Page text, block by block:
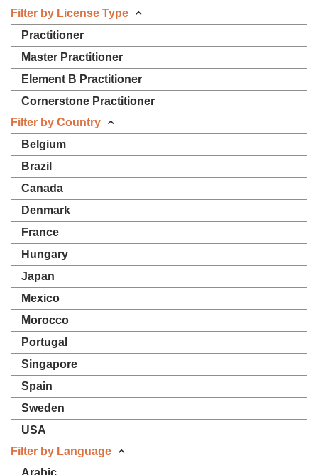
Filter by License Type
Practitioner
Master Practitioner
Element B Practitioner
Cornerstone Practitioner
Filter by Country
Belgium
Brazil
Canada
Denmark
France
Hungary
Japan
Mexico
Morocco
Portugal
Singapore
Spain
Sweden
USA
Filter by Language
Arabic